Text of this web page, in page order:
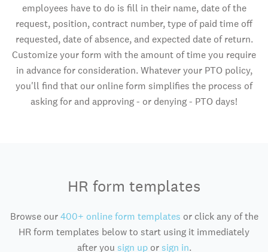
employees have to do is fill in their name, date of the
request, position, contract number, type of paid time off
requested, date of absence, and expected date of return.
Customize your form with the amount of time you require
in advance for consideration. Whatever your PTO policy,
you'll find that our online form simplifies the process of
asking for and approving - or denying - PTO days!
HR form templates
Browse our400+ online form templates or click any of the
HR form templates below to start using it immediately
after you sign uporsign in.